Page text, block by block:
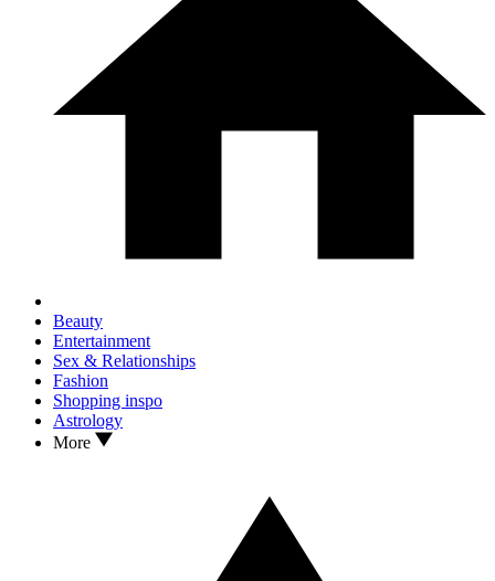
Beauty
Entertainment
Sex & Relationships
Fashion
Shopping inspo
Astrology
More